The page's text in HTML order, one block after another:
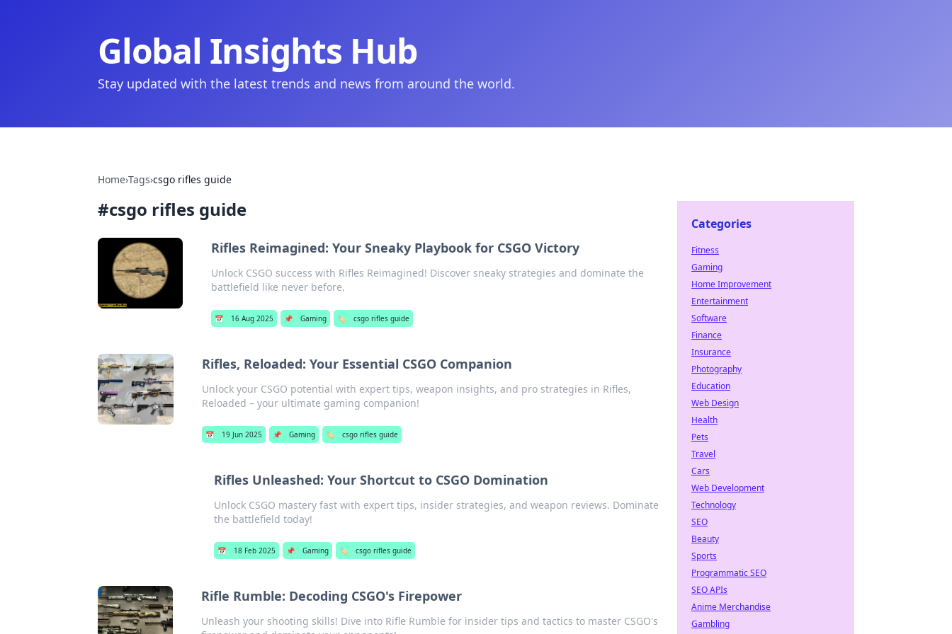
Global Insights Hub
Stay updated with the latest trends and news from around the world.
Home›Tags›csgo rifles guide
#csgo rifles guide
Rifles Reimagined: Your Sneaky Playbook for CSGO Victory
Unlock CSGO success with Rifles Reimagined! Discover sneaky strategies and dominate the
battlefield like never before.
📅 16 Aug 2025 📌 Gaming 🏷️ csgo rifles guide
Rifles, Reloaded: Your Essential CSGO Companion
Unlock your CSGO potential with expert tips, weapon insights, and pro strategies in Rifles,
Reloaded – your ultimate gaming companion!
📅 19 Jun 2025 📌 Gaming 🏷️ csgo rifles guide
Rifles Unleashed: Your Shortcut to CSGO Domination
Unlock CSGO mastery fast with expert tips, insider strategies, and weapon reviews. Dominate
the battlefield today!
📅 18 Feb 2025 📌 Gaming 🏷️ csgo rifles guide
Rifle Rumble: Decoding CSGO's Firepower
Unleash your shooting skills! Dive into Rifle Rumble for insider tips and tactics to master CSGO's
Categories
Fitness
Gaming
Home Improvement
Entertainment
Software
Finance
Insurance
Photography
Education
Web Design
Health
Pets
Travel
Cars
Web Development
Technology
SEO
Beauty
Sports
Programmatic SEO
SEO APIs
Anime Merchandise
Gambling